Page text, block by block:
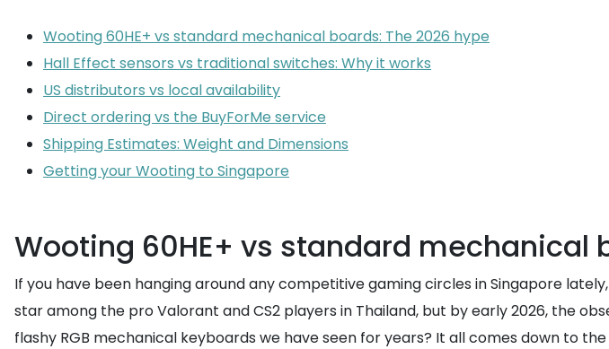
Wooting 60HE+ vs standard mechanical boards: The 2026 hype
Hall Effect sensors vs traditional switches: Why it works
US distributors vs local availability
Direct ordering vs the BuyForMe service
Shipping Estimates: Weight and Dimensions
Getting your Wooting to Singapore
Wooting 60HE+ vs standard mechanical
If you have been hanging around any competitive gaming circles in Singapore
star among the pro Valorant and CS2 players in Thailand, but by early 2026, the
flashy RGB mechanical keyboards we have seen for years? It all comes down to